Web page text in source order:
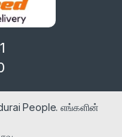
People. எங்களின்